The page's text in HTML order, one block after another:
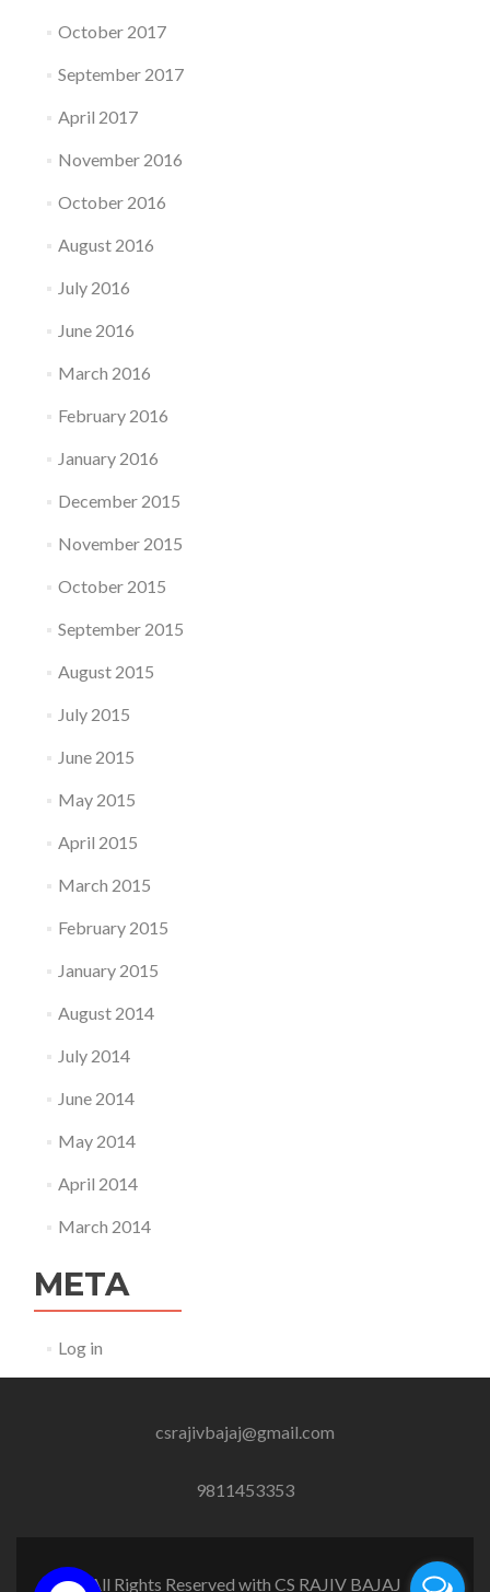
October 2017
September 2017
April 2017
November 2016
October 2016
August 2016
July 2016
June 2016
March 2016
February 2016
January 2016
December 2015
November 2015
October 2015
September 2015
August 2015
July 2015
June 2015
May 2015
April 2015
March 2015
February 2015
January 2015
August 2014
July 2014
June 2014
May 2014
April 2014
March 2014
META
Log in
csrajivbajaj@gmail.com
9811453353
All Rights Reserved with CS RAJIV BAJAJ